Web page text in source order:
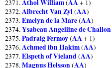
2371.Athol William(AA+ 1)
2372.Albrecht Van Zyl(AA)
2373.Emelyn de la Mare(AA)
2374.Ysabeau Angelline de Challon
2375.Padraig Fermoy(AA+ 1)
2376.Achmed ibn Hakim(AA)
2377.Elspeth of Vieland(AA)
2378.Magnus Helsson(AA)